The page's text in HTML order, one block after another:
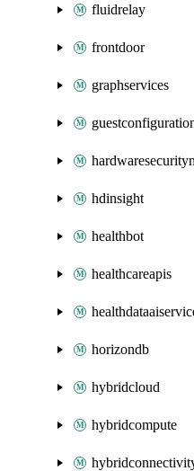
fluidrelay
frontdoor
graphservices
hdinsight
healthbot
healthcareapis
horizondb
hybridcloud
hybridcompute